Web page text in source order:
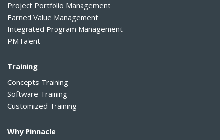
Project Portfolio Management
Earned Value Management
Integrated Program Management
PMTalent
Training
Concepts Training
Software Training
Customized Training
Why Pinnacle